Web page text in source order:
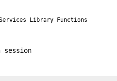
Library Functions
session